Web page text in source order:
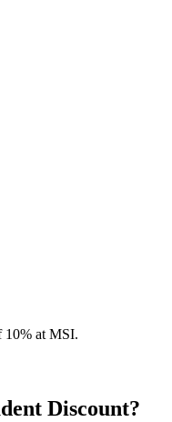
10% at MSI.
Discount?